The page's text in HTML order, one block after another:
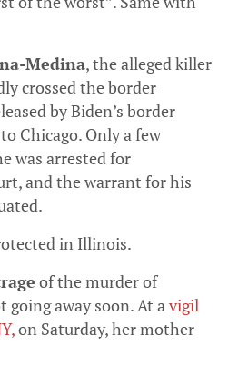
Medina, the alleged killer
crossed the border
by Biden’s border
Chicago. Only a few
was arrested for
and the warrant for his
in Illinois.
of the murder of
going away soon. At avigil
,on Saturday, her mother